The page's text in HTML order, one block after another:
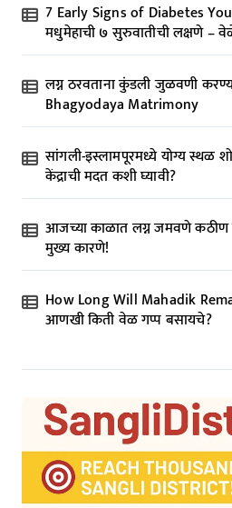
7 Early Signs of Diabetes
मधुमेहाची ७ सुरुवातीची लक्षणे –
लग्न ठरवताना कुंडली जुळवणी
Bhagyodaya Matrimony
सांगली-इस्लामपूरमध्ये योग्य स्थळ
केंद्राची मदत कशी घ्यावी?
आजच्या काळात लग्न जमवणे
मुख्य कारणे!
How Long Will Mahadik
आणखी किती वेळ गप्प बसायचे?